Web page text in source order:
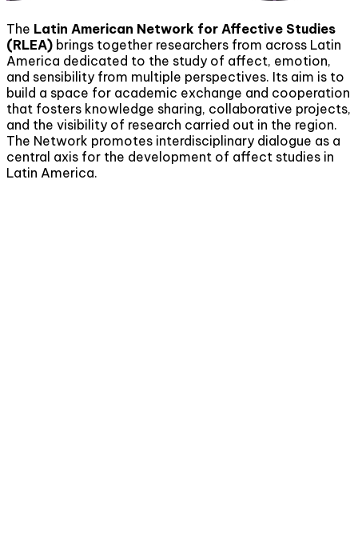
The Latin American Network for Affective Studies
(RLEA) brings together researchers from across Latin
America dedicated to the study of affect, emotion,
and sensibility from multiple perspectives. Its aim is to
build a space for academic exchange and cooperation
that fosters knowledge sharing, collaborative projects,
and the visibility of research carried out in the region.
The Network promotes interdisciplinary dialogue as a
central axis for the development of affect studies in
Latin America.